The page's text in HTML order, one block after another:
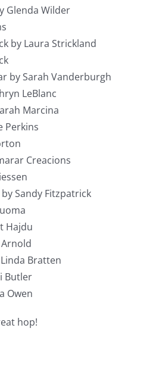
Glenda Wilder
by Laura Strickland
by Sarah Vanderburgh
LeBlanc
Marcina
Perkins
Creacions
Sandy Fitzpatrick
Hajdu
Bratten
Butler
Owen
hop!